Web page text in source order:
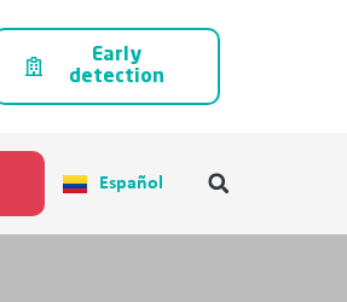
Early
detection
Español